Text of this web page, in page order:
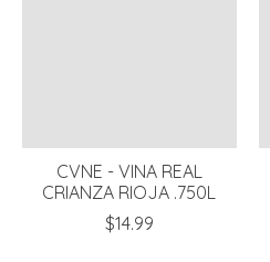
CVNE - VINA REAL
CRIANZA RIOJA .750L
$14.99